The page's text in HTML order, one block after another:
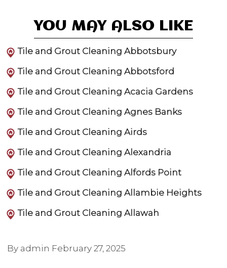
YOU MAY ALSO LIKE
Tile and Grout Cleaning Abbotsbury
Tile and Grout Cleaning Abbotsford
Tile and Grout Cleaning Acacia Gardens
Tile and Grout Cleaning Agnes Banks
Tile and Grout Cleaning Airds
Tile and Grout Cleaning Alexandria
Tile and Grout Cleaning Alfords Point
Tile and Grout Cleaning Allambie Heights
Tile and Grout Cleaning Allawah
By admin February 27, 2025